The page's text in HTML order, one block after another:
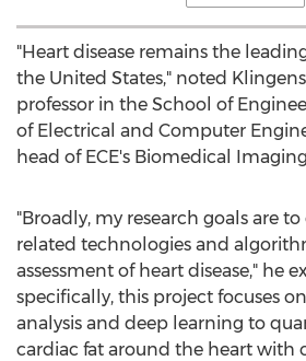
"Heart disease remains the
the United States," noted
professor in the School of
of Electrical and Computer
head of ECE's Biomedical
"Broadly, my research goals are
related technologies and
assessment of heart disease," he
specifically, this project focuses
analysis and deep learning to
cardiac fat around the heart with